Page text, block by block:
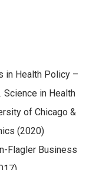
in Health Policy –
Science in Health
of Chicago &
(2020)
Flagler Business